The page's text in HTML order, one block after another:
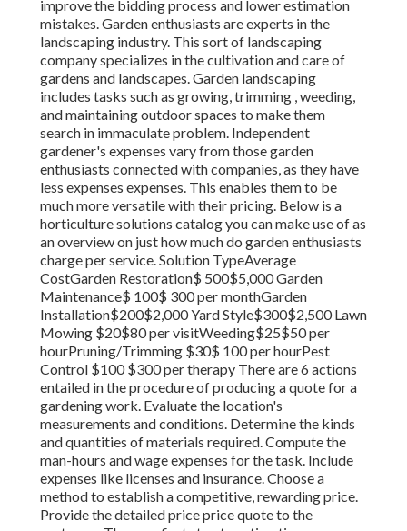
improve the bidding process and lower estimation
mistakes. Garden enthusiasts are experts in the
landscaping industry. This sort of landscaping
company specializes in the cultivation and care of
gardens and landscapes. Garden landscaping
includes tasks such as growing, trimming , weeding,
and maintaining outdoor spaces to make them
search in immaculate problem. Independent
gardener's expenses vary from those garden
enthusiasts connected with companies, as they have
less expenses expenses. This enables them to be
much more versatile with their pricing. Below is a
horticulture solutions catalog you can make use of as
an overview on just how much do garden enthusiasts
charge per service. Solution TypeAverage
CostGarden Restoration$ 500$5,000 Garden
Maintenance$ 100$ 300 per monthGarden
Installation$200$2,000 Yard Style$300$2,500 Lawn
Mowing $20$80 per visitWeeding$25$50 per
hourPruning/Trimming $30$ 100 per hourPest
Control $100 $300 per therapy There are 6 actions
entailed in the procedure of producing a quote for a
gardening work. Evaluate the location's
measurements and conditions. Determine the kinds
and quantities of materials required. Compute the
man-hours and wage expenses for the task. Include
expenses like licenses and insurance. Choose a
method to establish a competitive, rewarding price.
Provide the detailed price price quote to the